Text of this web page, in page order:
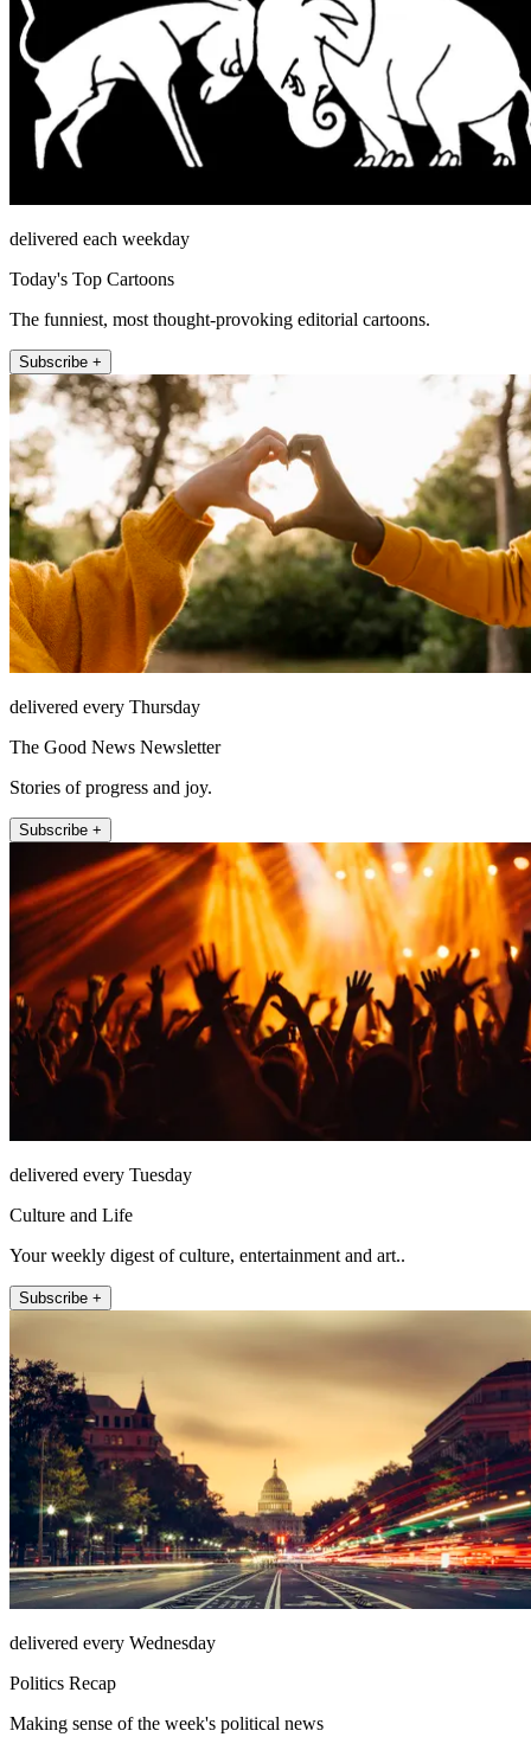
delivered each weekday
Today's Top Cartoons
The funniest, most thought-provoking editorial cartoons.
Subscribe +
delivered every Thursday
The Good News Newsletter
Stories of progress and joy.
Subscribe +
delivered every Tuesday
Culture and Life
Your weekly digest of culture, entertainment and art..
Subscribe +
delivered every Wednesday
Politics Recap
Making sense of the week's political news